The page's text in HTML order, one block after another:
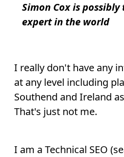
Simon Cox is possibly
expert in the world
I really don't have any
at any level including
Southend and Ireland
That's just not me.
I am a Technical SEO